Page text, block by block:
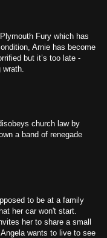
Fury which has
Arnie has become
but it’s too late -
church law by
a band of renegade
to be at a family
her car won't start.
her to share a small
wants to live to see